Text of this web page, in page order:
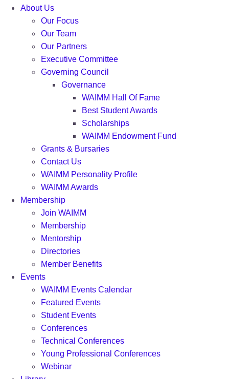
About Us
Our Focus
Our Team
Our Partners
Executive Committee
Governing Council
Governance
WAIMM Hall Of Fame
Best Student Awards
Scholarships
WAIMM Endowment Fund
Grants & Bursaries
Contact Us
WAIMM Personality Profile
WAIMM Awards
Membership
Join WAIMM
Membership
Mentorship
Directories
Member Benefits
Events
WAIMM Events Calendar
Featured Events
Student Events
Conferences
Technical Conferences
Young Professional Conferences
Webinar